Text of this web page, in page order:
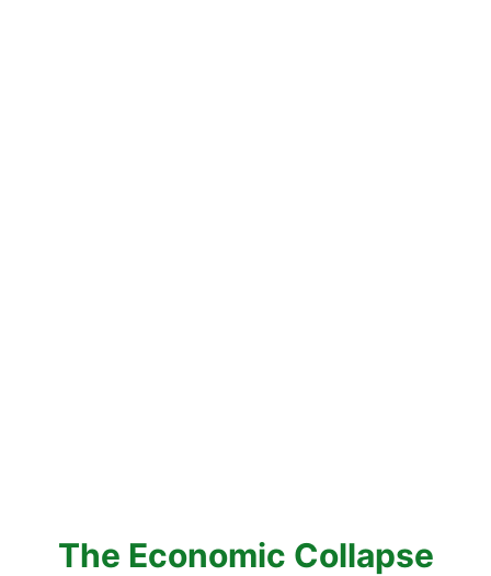
The Economic Collapse